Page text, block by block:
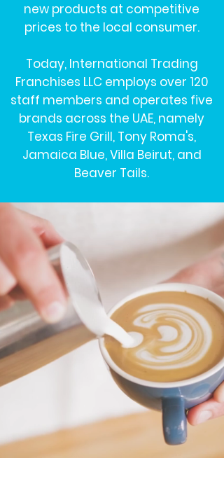
new products at competitive
prices to the local consumer.
Today, International Trading
Franchises LLC employs over 120
staff members and operates five
brands across the UAE, namely
Texas Fire Grill, Tony Roma's,
Jamaica Blue, Villa Beirut, and
Beaver Tails.